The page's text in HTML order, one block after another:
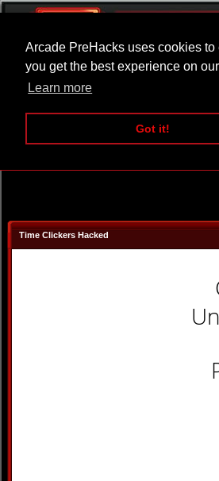
Arcade PreHacks uses cookies to
you get the best experience on
Learn more
Got it!
ARCADE BEAT EM UP
Time Clickers Hacked